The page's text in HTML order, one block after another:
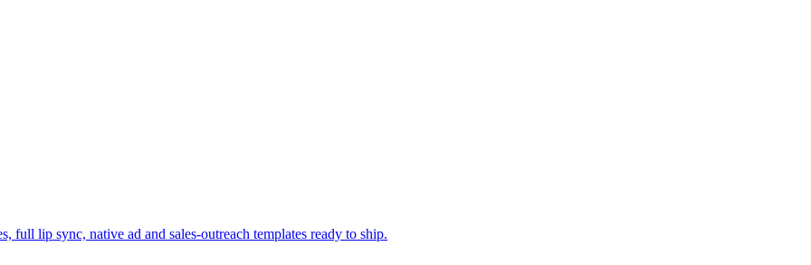
lip sync, native ad and sales-outreach templates ready to ship.